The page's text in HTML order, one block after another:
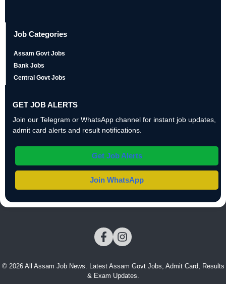
Job Categories
Assam Govt Jobs
Bank Jobs
Central Govt Jobs
GET JOB ALERTS
Join our Telegram or WhatsApp channel for instant job updates,
admit card alerts and result notifications.
Get Job Alerts
Join WhatsApp
© 2026 All Assam Job News. Latest Assam Govt Jobs, Admit Card, Results
& Exam Updates.